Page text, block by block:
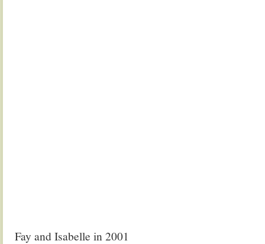
Fay and Isabelle in 2001